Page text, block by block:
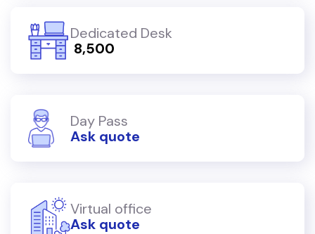
Dedicated Desk
₹ 8,500
Day Pass
Ask quote
Virtual office
Ask quote